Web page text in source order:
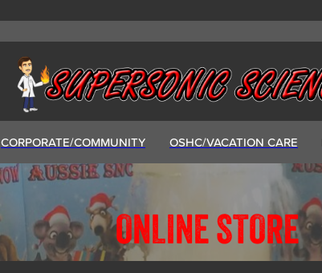
CORPORATE/COMMUNITY OSHC/VACATION CARE
ONLINE STORE